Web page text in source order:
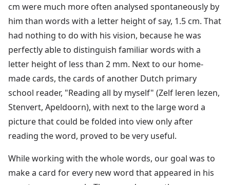
cm were much more often analysed spontaneously by
him than words with a letter height of say, 1.5 cm. That
had nothing to do with his vision, because he was
perfectly able to distinguish familiar words with a
letter height of less than 2 mm. Next to our home-
made cards, the cards of another Dutch primary
school reader, "Reading all by myself" (Zelf leren lezen,
Stenvert, Apeldoorn), with next to the large word a
picture that could be folded into view only after
reading the word, proved to be very useful.
While working with the whole words, our goal was to
make a card for every new word that appeared in his